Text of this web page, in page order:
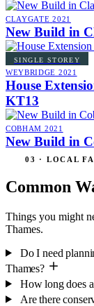
CLAYGATE 2021
New Build in
SINGLE STOREY
WEYBRIDGE 2021
House
KT13
COBHAM 2021
New Build in
03 · LOCAL
Common
Things you might
Thames.
Do I need
Thames?
How long does
Are there